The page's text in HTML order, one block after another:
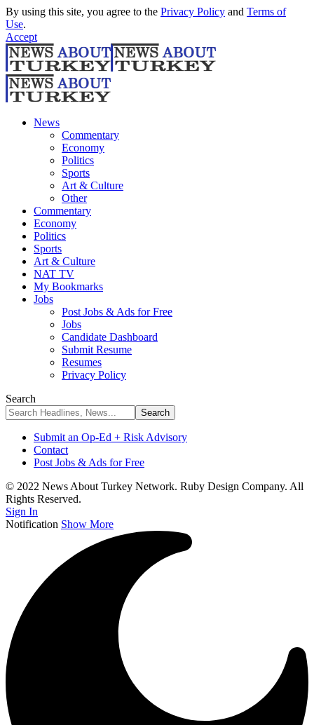
By using this site, you agree to the Privacy Policy and Terms of
Use.
Accept
News
Commentary
Economy
Politics
Sports
Art & Culture
Other
Commentary
Economy
Politics
Sports
Art & Culture
NAT TV
My Bookmarks
Jobs
Post Jobs & Ads for Free
Jobs
Candidate Dashboard
Submit Resume
Resumes
Privacy Policy
Search
Submit an Op-Ed + Risk Advisory
Contact
Post Jobs & Ads for Free
© 2022 News About Turkey Network. Ruby Design Company. All
Rights Reserved.
Sign In
Notification Show More